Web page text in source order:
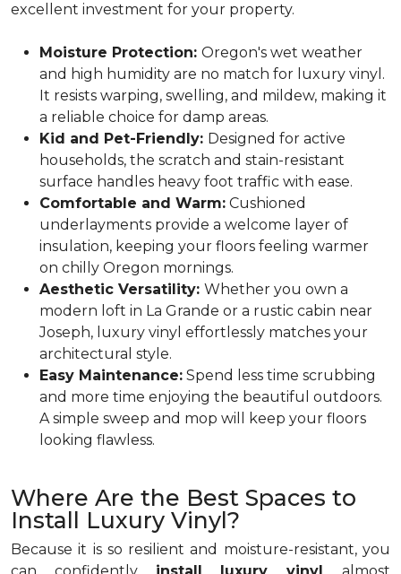
excellent investment for your property.
Moisture Protection: Oregon's wet weather
and high humidity are no match for luxury vinyl.
It resists warping, swelling, and mildew, making it
a reliable choice for damp areas.
Kid and Pet-Friendly: Designed for active
households, the scratch and stain-resistant
surface handles heavy foot traffic with ease.
Comfortable and Warm: Cushioned
underlayments provide a welcome layer of
insulation, keeping your floors feeling warmer
on chilly Oregon mornings.
Aesthetic Versatility: Whether you own a
modern loft in La Grande or a rustic cabin near
Joseph, luxury vinyl effortlessly matches your
architectural style.
Easy Maintenance: Spend less time scrubbing
and more time enjoying the beautiful outdoors.
A simple sweep and mop will keep your floors
looking flawless.
Where Are the Best Spaces to
Install Luxury Vinyl?
Because it is so resilient and moisture-resistant, you